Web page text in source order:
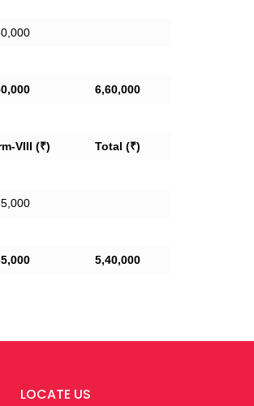
6,60,000
VIII (₹) Total (₹)
5,40,000
LOCATE US